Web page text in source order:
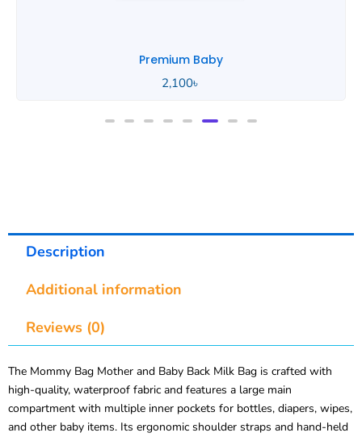
Premium Baby
2,100৳
Description
Additional information
Reviews (0)
The Mommy Bag Mother and Baby Back Milk Bag is crafted with
high-quality, waterproof fabric and features a large main
compartment with multiple inner pockets for bottles, diapers, wipes,
and other baby items. Its ergonomic shoulder straps and hand-held